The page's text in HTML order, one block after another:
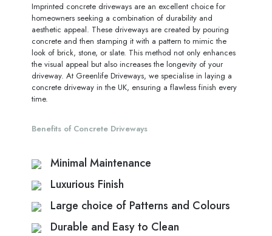
Imprinted concrete driveways are an excellent choice for
homeowners seeking a combination of durability and
aesthetic appeal. These driveways are created by pouring
concrete and then stamping it with a pattern to mimic the
look of brick, stone, or slate. This method not only enhances
the visual appeal but also increases the longevity of your
driveway. At Greenlife Driveways, we specialise in laying a
concrete driveway in the UK, ensuring a flawless finish every
time.
Benefits of Concrete Driveways
Minimal Maintenance
Luxurious Finish
Large choice of Patterns and Colours
Durable and Easy to Clean